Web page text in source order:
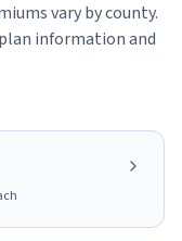
vary by county.
information and